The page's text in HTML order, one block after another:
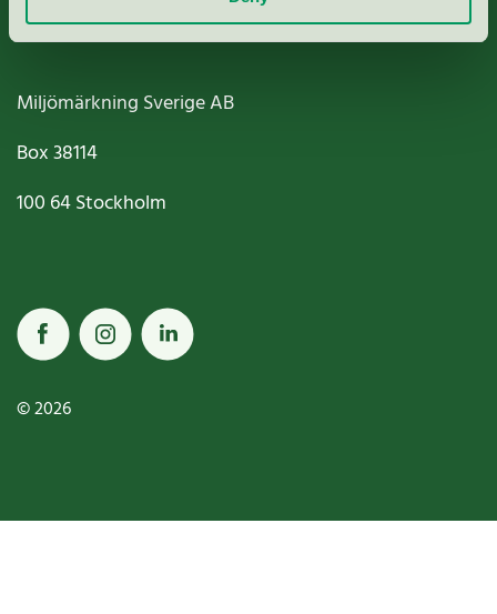
Miljömärkning Sverige AB
Box38114
100 64Stockholm
© 2026